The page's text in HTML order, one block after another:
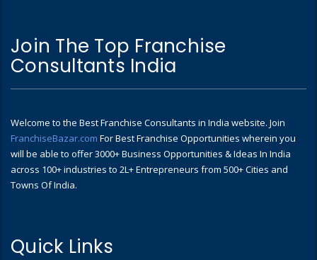
Join The Top Franchise
Consultants India
Welcome to the Best Franchise Consultants in India website. Join
FranchiseBazar.com For Best Franchise Opportunities wherein you
will be able to offer 3000+ Business Opportunities & Ideas In India
across 100+ industries to 2L+ Entrepreneurs from 500+ Cities and
Towns Of India.
Quick Links